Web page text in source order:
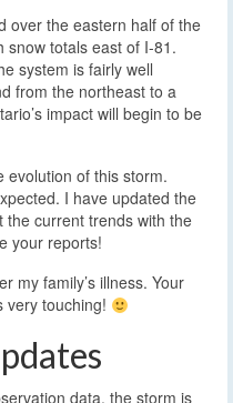
over the eastern half of the
snow totals east of I-81.
system is fairly well
from the northeast to a
impact will begin to be
evolution of this storm.
I have updated the
current trends with the
your reports!
my family’s illness. Your
very touching!
data, the storm is